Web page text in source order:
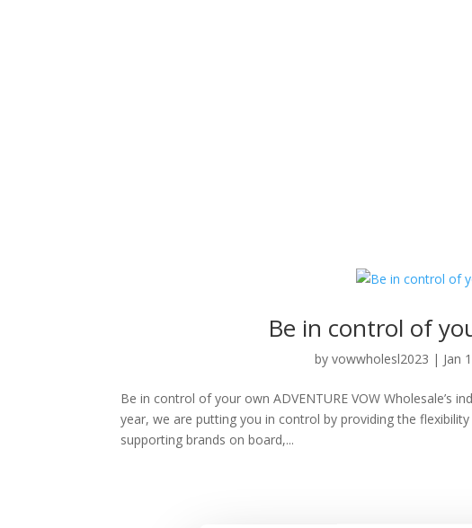
Be in control of
by vowwholesl2023 | Jan
Be in control of your own ADVENTURE VOW Wholesale’s
year, we are putting you in control by providing the
supporting brands on board,...